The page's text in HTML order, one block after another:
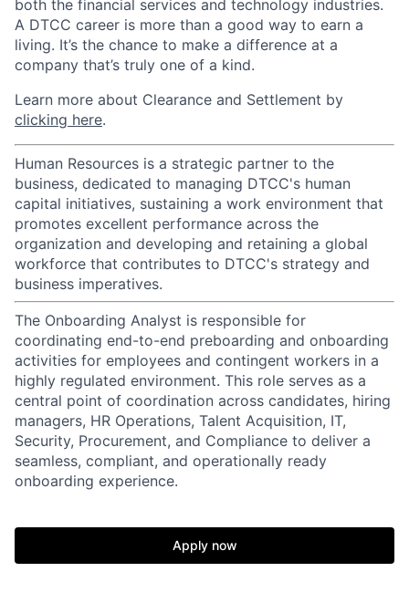
both the financial services and technology industries.
A DTCC career is more than a good way to earn a
living. It’s the chance to make a difference at a
company that’s truly one of a kind.
Learn more about Clearance and Settlement by
clicking here.
Human Resources is a strategic partner to the
business, dedicated to managing DTCC's human
capital initiatives, sustaining a work environment that
promotes excellent performance across the
organization and developing and retaining a global
workforce that contributes to DTCC's strategy and
business imperatives.
The Onboarding Analyst is responsible for
coordinating end-to-end preboarding and onboarding
activities for employees and contingent workers in a
highly regulated environment. This role serves as a
central point of coordination across candidates, hiring
managers, HR Operations, Talent Acquisition, IT,
Security, Procurement, and Compliance to deliver a
seamless, compliant, and operationally ready
onboarding experience.
Apply now